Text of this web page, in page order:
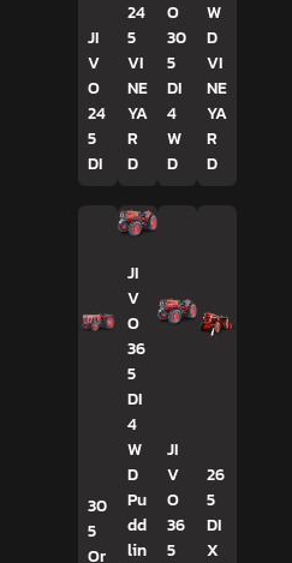
JI
V
O
24
5
DI
24
5
VI
NE
YA
R
D
O
30
5
DI
4
W
D
W
D
VI
NE
YA
R
D
30
5
Or
JI
V
O
36
5
DI
4
W
D
Pu
dd
lin
JI
V
O
36
5
26
5
DI
X